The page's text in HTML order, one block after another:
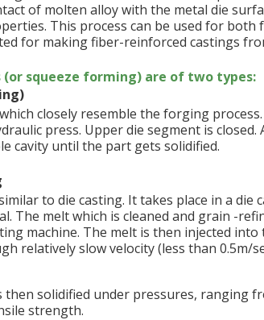
of molten alloy with the metal die
This process can be used for
for making fiber-reinforced castings
(or squeeze forming) are of two types:
closely resemble the forging
press. Upper die segment is
cavity until the part gets solidified.
to die casting. It takes place in a
The melt which is cleaned and grain -
machine. The melt is then injected
relatively slow velocity (less than 0.5m/
then solidified under pressures, ranging
strength.